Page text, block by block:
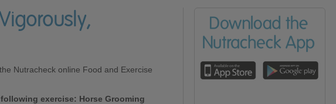
Nutracheck online Food and Exercise
exercise: Horse Grooming